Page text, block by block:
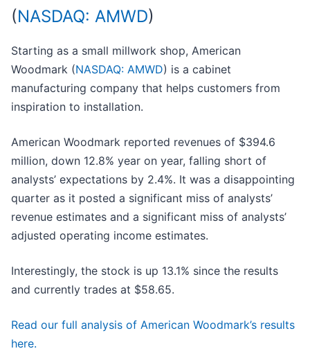
(NASDAQ: AMWD)
Starting as a small millwork shop, American
Woodmark (NASDAQ: AMWD) is a cabinet
manufacturing company that helps customers from
inspiration to installation.
American Woodmark reported revenues of $394.6
million, down 12.8% year on year, falling short of
analysts’ expectations by 2.4%. It was a disappointing
quarter as it posted a significant miss of analysts’
revenue estimates and a significant miss of analysts’
adjusted operating income estimates.
Interestingly, the stock is up 13.1% since the results
and currently trades at $58.65.
Read our full analysis of American Woodmark’s results
here.